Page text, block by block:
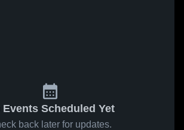
Events Scheduled Yet
back later for updates.